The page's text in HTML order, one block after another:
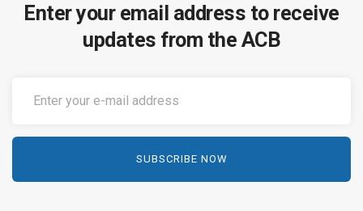
Enter your email address to receive
updates from the ACB